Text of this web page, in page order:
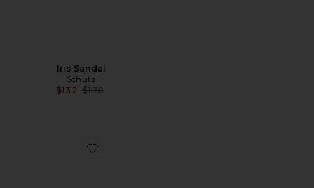
Iris Sandal
Schutz
$132 Previous price:
$178
Favorite Siena Mule Pump